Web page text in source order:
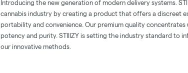
Introducing the new generation of modern delivery systems.
cannabis industry by creating a product that offers a discreet
portability and convenience. Our premium quality
potency and purity. STIIIZY is setting the industry standard to
our innovative methods.